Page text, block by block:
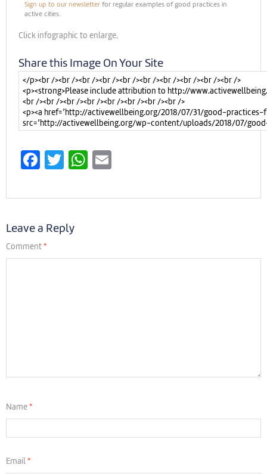
Sign up to our newsletter for regular examples of good practices in
active cities.
Click infographic to enlarge.
Share this Image On Your Site
Facebook
TwitterWhatsApp
Leave a Reply
Comment *
Name *
Email *